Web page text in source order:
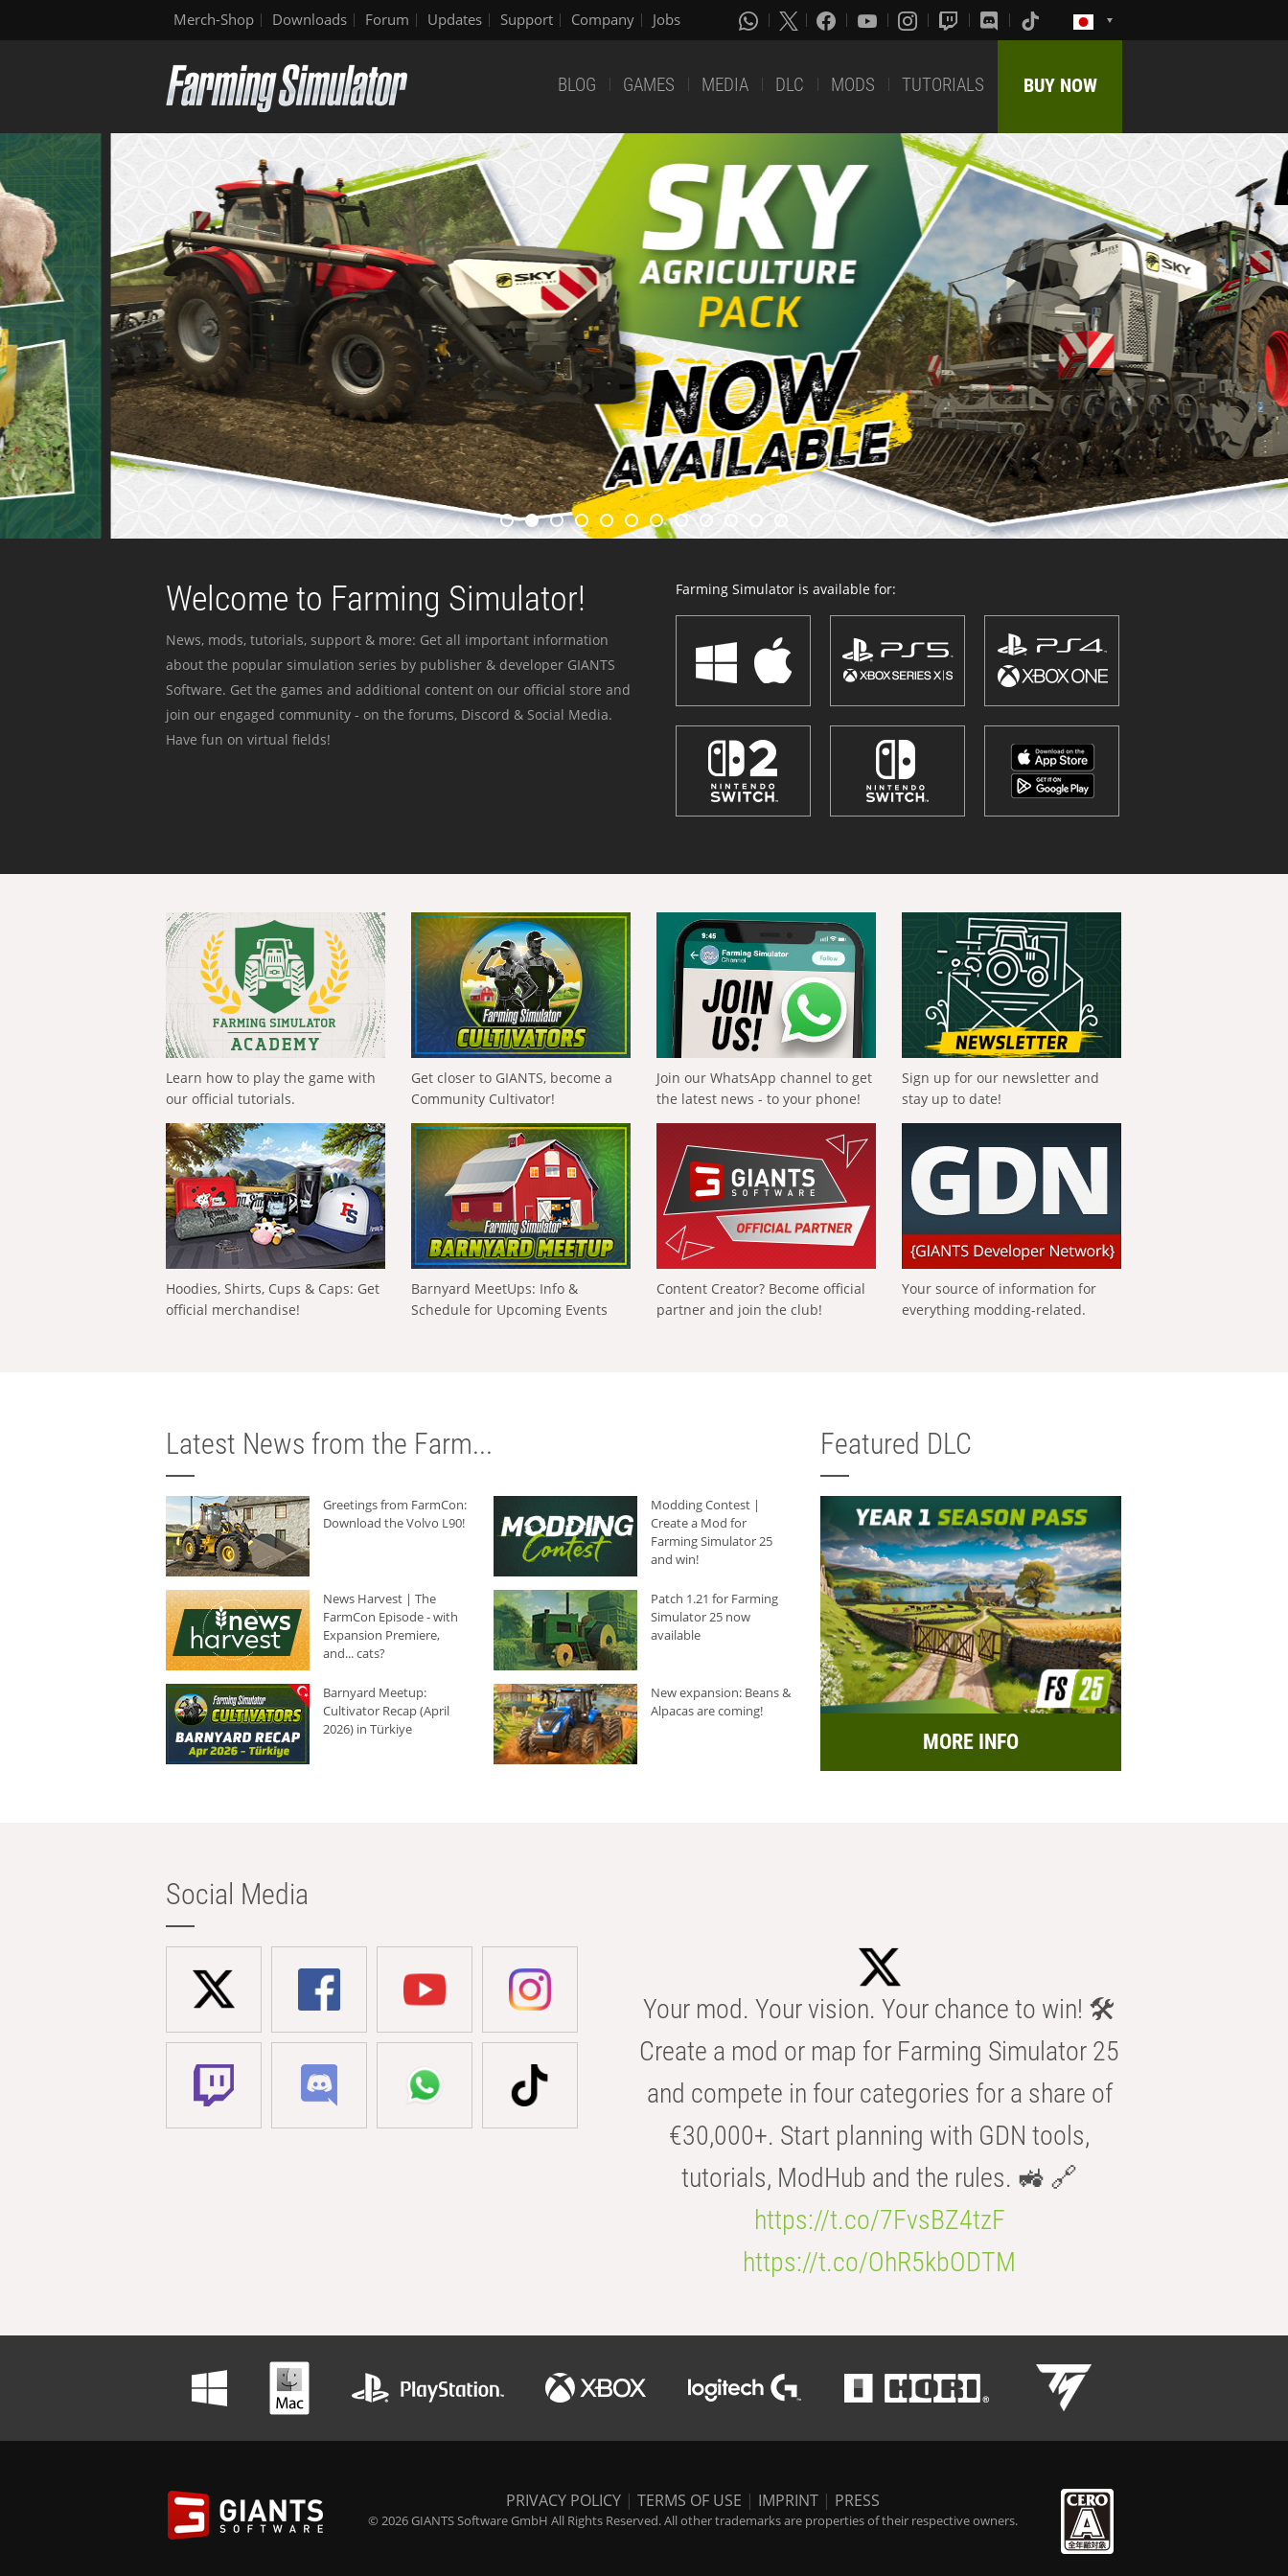
Merch-Shop Downloads Forum Updates Support Company Jobs
BLOG GAMES MEDIA DLC MODS TUTORIALS BUY NOW
Welcome to Farming Simulator!
News, mods, tutorials, support & more: Get all important information
about the popular simulation series by publisher & developer GIANTS
Software. Get the games and additional content on our official store and
join our engaged community - on the forums, Discord & Social Media.
Have fun on virtual fields!
Farming Simulator is available for:
Learn how to play the game with
our official tutorials.
Get closer to GIANTS, become a
Community Cultivator!
Join our WhatsApp channel to get
the latest news - to your phone!
Sign up for our newsletter and
stay up to date!
Hoodies, Shirts, Cups & Caps: Get
official merchandise!
Barnyard MeetUps: Info &
Schedule for Upcoming Events
Content Creator? Become official
partner and join the club!
Your source of information for
everything modding-related.
Latest News from the Farm...
Greetings from FarmCon:
Download the Volvo L90!
Modding Contest |
Create a Mod for
Farming Simulator 25
and win!
News Harvest | The
FarmCon Episode - with
Expansion Premiere,
and... cats?
Patch 1.21 for Farming
Simulator 25 now
available
Barnyard Meetup:
Cultivator Recap (April
2026) in Türkiye
New expansion: Beans &
Alpacas are coming!
Featured DLC
MORE INFO
Social Media
Your mod. Your vision. Your chance to win! 🛠️
Create a mod or map for Farming Simulator 25
and compete in four categories for a share of
€30,000+. Start planning with GDN tools,
tutorials, ModHub and the rules. 🚜 🔗
https://t.co/7FvsBZ4tzF
https://t.co/OhR5kbODTM
PRIVACY POLICY | TERMS OF USE | IMPRINT | PRESS
© 2026 GIANTS Software GmbH All Rights Reserved. All other trademarks are properties of their respective owners.